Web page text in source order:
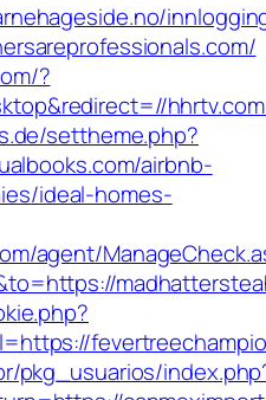
?
settheme.php?
airbnb-
ideal-homes-
agent/
pkg_usuarios/